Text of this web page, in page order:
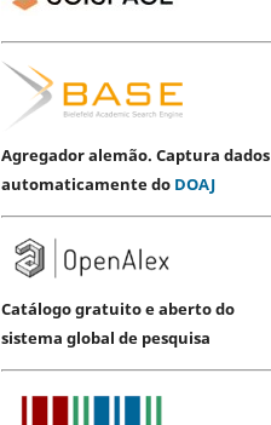
Agregador alemão. Captura dados
automaticamente do DOAJ
Catálogo gratuito e aberto do
sistema global de pesquisa